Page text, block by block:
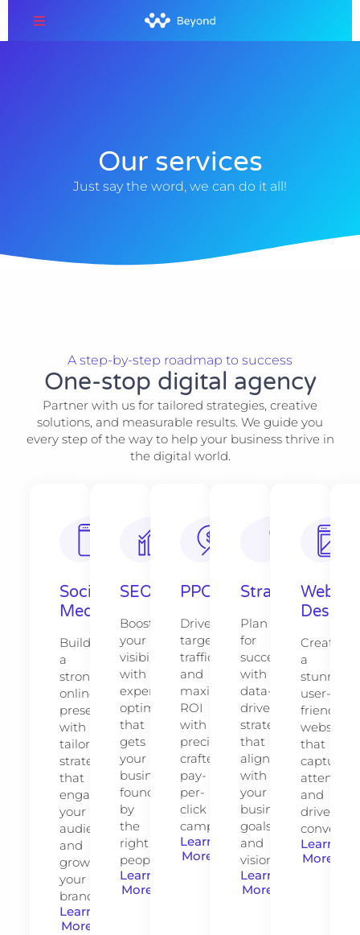
Our services
Just say the word, we can do it all!
A step-by-step roadmap to success
One-stop digital agency
Partner with us for tailored strategies, creative
solutions, and measurable results. We guide you
every step of the way to help your business thrive in
the digital world.
Social
Media
Build
a
strong
online
presence
with
tailored
strategies
that
engage
your
audience
and
grow
your
brand.
Learn
More
SEO
Boost
your
visibility
with
expert
optimization
that
gets
your
business
found
by
the
right
people.
Learn
More
PPC
Drive
targeted
traffic
and
maximize
ROI
with
precision-
crafted
pay-
per-
click
campaigns.
Learn
More
Strategy​​
Plan
for
success
with
data-
driven
strategies
that
align
with
your
business
goals
and
vision.
Learn
More
Web
Design​
Create
a
stunning,
user-
friendly
website
that
captures
attention
and
drives
Learn
More